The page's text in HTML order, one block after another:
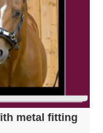
metal fitting